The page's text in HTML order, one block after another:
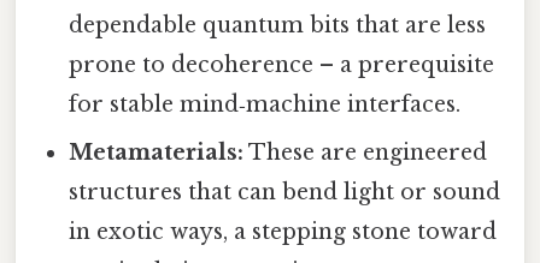
dependable quantum bits that are less
prone to decoherence – a prerequisite
for stable mind‑machine interfaces.
Metamaterials: These are engineered
structures that can bend light or sound
in exotic ways, a stepping stone toward